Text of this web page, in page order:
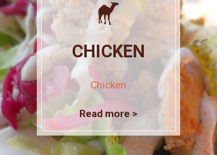
CHICKEN
Chicken
Read more >